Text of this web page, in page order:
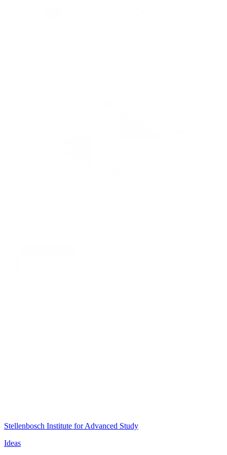
Stellenbosch Institute for Advanced Study
Ideas